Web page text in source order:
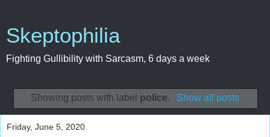
Skeptophilia
Fighting Gullibility with Sarcasm, 6 days a week
Showing posts with label police. Show all posts
Friday, June 5, 2020